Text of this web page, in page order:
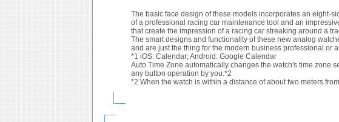
The basic face design of these models incorporates an eight-
of a professional racing car maintenance tool and an
that create the impression of a racing car streaking around a
The smart designs and functionality of these new analog
and are just the thing for the modern business professional or
*1 iOS: Calendar; Android: Google Calendar
Auto Time Zone automatically changes the watch's time zone
any button operation by you.*2
*2 When the watch is within a distance of about two meters